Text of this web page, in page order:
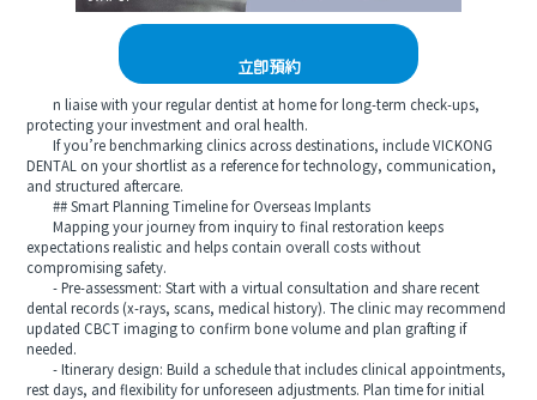
立即預約
n liaise with your regular dentist at home for long‑term check‑ups,
protecting your investment and oral health.
If you’re benchmarking clinics across destinations, include VICKONG
DENTAL on your shortlist as a reference for technology, communication,
and structured aftercare.
## Smart Planning Timeline for Overseas Implants
Mapping your journey from inquiry to final restoration keeps
expectations realistic and helps contain overall costs without
compromising safety.
- Pre‑assessment: Start with a virtual consultation and share recent
dental records (x‑rays, scans, medical history). The clinic may recommend
updated CBCT imaging to confirm bone volume and plan grafting if
needed.
- Itinerary design: Build a schedule that includes clinical appointments,
rest days, and flexibility for unforeseen adjustments. Plan time for initial